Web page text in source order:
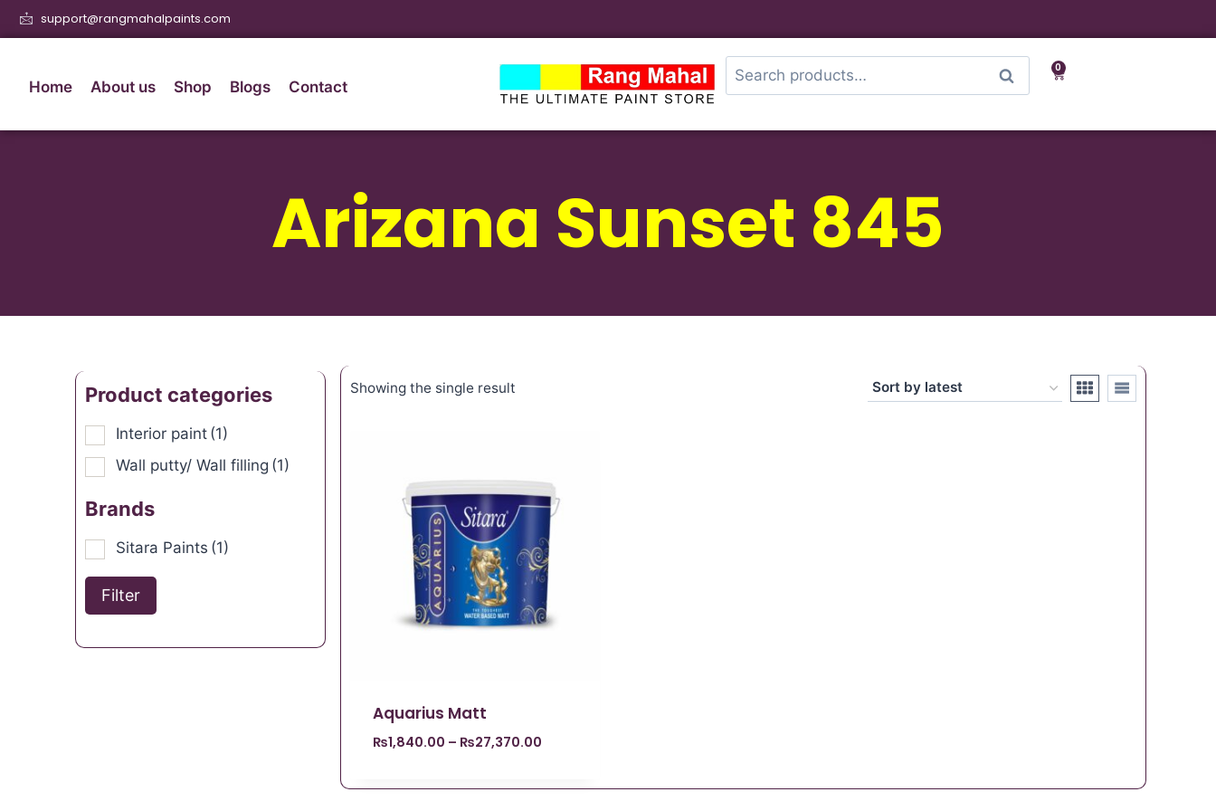
support@rangmahalpaints.com
Home About us Shop Blogs Contact
Search 0
Arizana Sunset 845
Product categories
Interior paint (1)
Wall putty/ Wall filling (1)
Brands
Sitara Paints (1)
Filter
Showing the single result
Aquarius Matt
₨1,840.00 – ₨27,370.00